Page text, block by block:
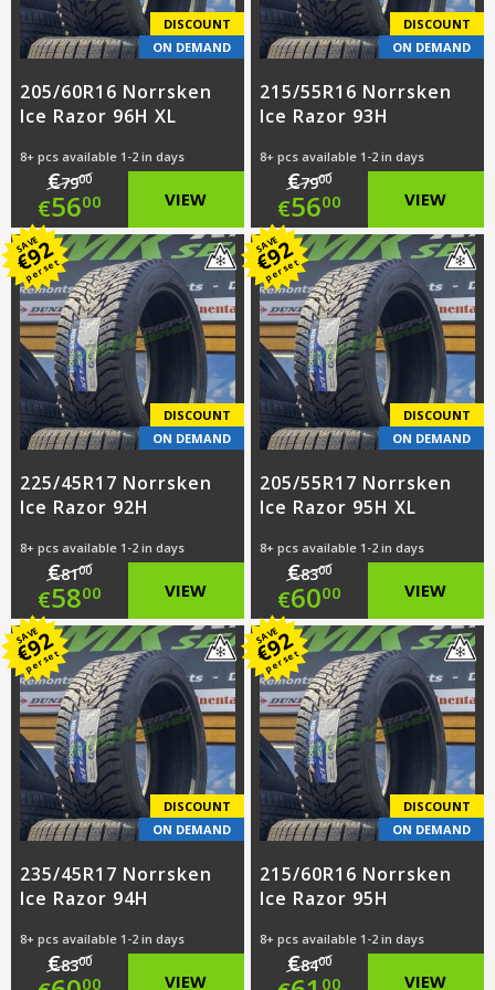
DISCOUNT
ON DEMAND
205/60R16 Norrsken
Ice Razor 96H XL
8+ pcs available 1-2 in days
€7900
Original
price
was:
€79.00.
€5600
Current
price
is:
€56.00.
VIEW
DISCOUNT
ON DEMAND
215/55R16 Norrsken
Ice Razor 93H
8+ pcs available 1-2 in days
€7900
Original
price
was:
€79.00.
€5600
Current
price
is:
€56.00.
VIEW
SAVE
€
92
per set
DISCOUNT
ON DEMAND
225/45R17 Norrsken
Ice Razor 92H
8+ pcs available 1-2 in days
€8100
Original
price
was:
€81.00.
€5800
Current
price
is:
€58.00.
VIEW
SAVE
€
92
per set
DISCOUNT
ON DEMAND
205/55R17 Norrsken
Ice Razor 95H XL
8+ pcs available 1-2 in days
€8300
Original
price
was:
€83.00.
€6000
Current
price
is:
€60.00.
VIEW
SAVE
€
92
per set
DISCOUNT
ON DEMAND
235/45R17 Norrsken
Ice Razor 94H
8+ pcs available 1-2 in days
€8300
00 VIEW
SAVE
€
92
per set
DISCOUNT
ON DEMAND
215/60R16 Norrsken
Ice Razor 95H
8+ pcs available 1-2 in days
€8400
00 VIEW